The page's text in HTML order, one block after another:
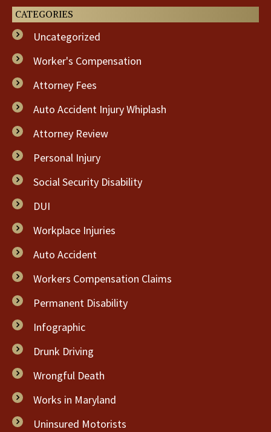
CATEGORIES
Uncategorized
Worker's Compensation
Attorney Fees
Auto Accident Injury Whiplash
Attorney Review
Personal Injury
Social Security Disability
DUI
Workplace Injuries
Auto Accident
Workers Compensation Claims
Permanent Disability
Infographic
Drunk Driving
Wrongful Death
Works in Maryland
Uninsured Motorists